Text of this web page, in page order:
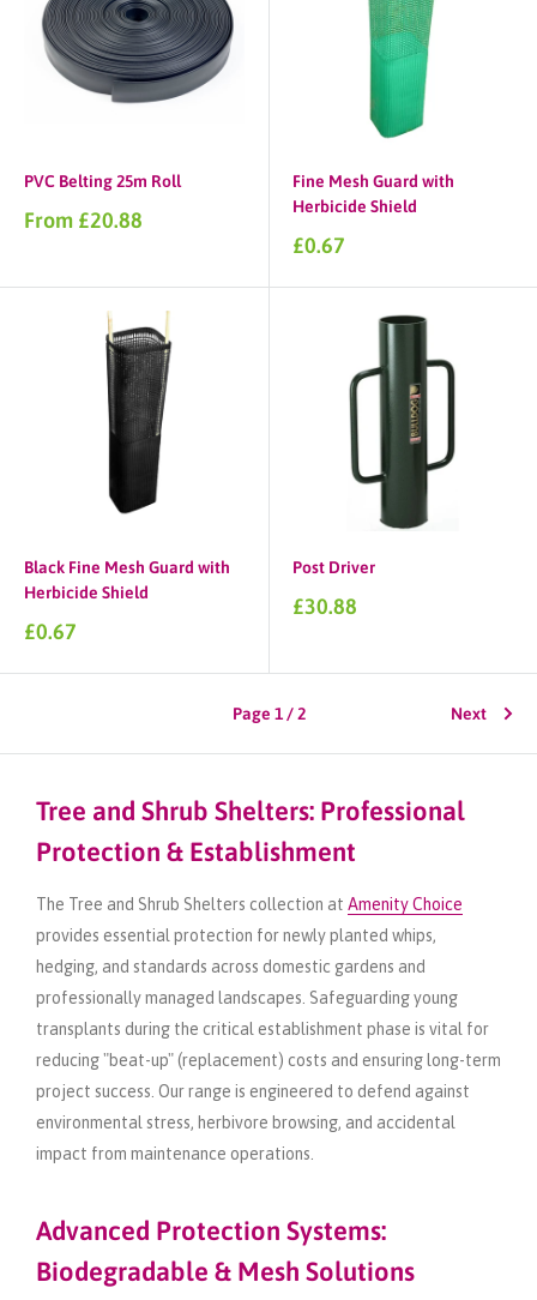
PVC Belting 25m Roll
Sale
From £20.88
Fine Mesh Guard with
Herbicide Shield
Sale
£0.67
Black Fine Mesh Guard with
Herbicide Shield
Sale
£0.67
Post Driver
Sale
£30.88
Page 1 / 2 Next
Tree and Shrub Shelters: Professional
Protection & Establishment
The Tree and Shrub Shelters collection at Amenity Choice
provides essential protection for newly planted whips,
hedging, and standards across domestic gardens and
professionally managed landscapes. Safeguarding young
transplants during the critical establishment phase is vital for
reducing "beat-up" (replacement) costs and ensuring long-term
project success. Our range is engineered to defend against
environmental stress, herbivore browsing, and accidental
impact from maintenance operations.
Advanced Protection Systems:
Biodegradable & Mesh Solutions